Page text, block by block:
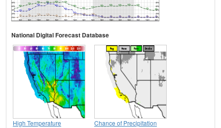
National Digital Forecast Database
High Temperature Chance of Precipitation